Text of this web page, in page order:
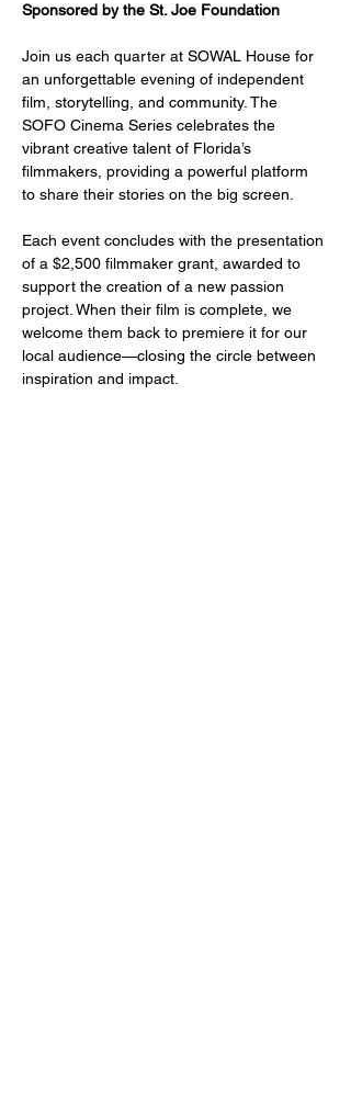
Sponsored by the St. Joe Foundation
Join us each quarter at SOWAL House for
an unforgettable evening of independent
film, storytelling, and community. The
SOFO Cinema Series celebrates the
vibrant creative talent of Florida’s
filmmakers, providing a powerful platform
to share their stories on the big screen.
Each event concludes with the presentation
of a $2,500 filmmaker grant, awarded to
support the creation of a new passion
project. When their film is complete, we
welcome them back to premiere it for our
local audience—closing the circle between
inspiration and impact.